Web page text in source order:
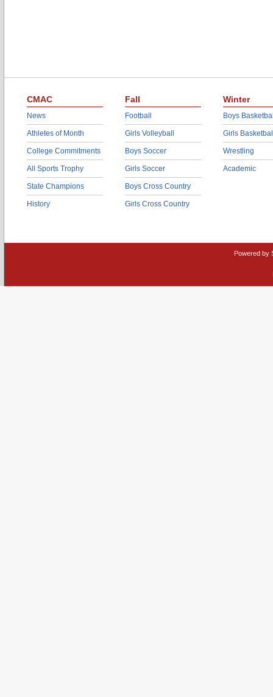
CMAC
News
Athletes of Month
College Commitments
All Sports Trophy
State Champions
History
Fall
Football
Girls Volleyball
Boys Soccer
Girls Soccer
Boys Cross Country
Girls Cross Country
Winter
Boys
Girls
Wrestling
Academic
Powered by